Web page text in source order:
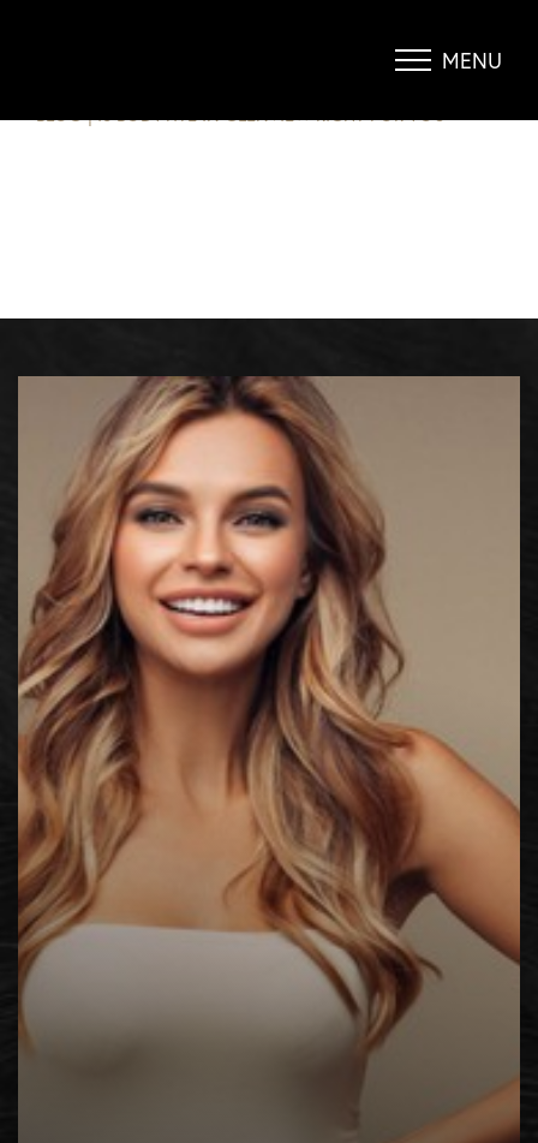
MENU
BLOG |IS BODYTITE IN GLENVIEW RIGHT FOR YOU
◑
Highlight Links